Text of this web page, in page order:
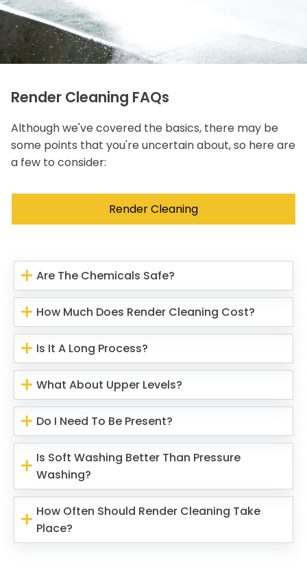
Render Cleaning FAQs
Although we've covered the basics, there may be
some points that you're uncertain about, so here are
a few to consider:
Render Cleaning
Are The Chemicals Safe?
How Much Does Render Cleaning Cost?
Is It A Long Process?
What About Upper Levels?
Do I Need To Be Present?
Is Soft Washing Better Than Pressure
Washing?
How Often Should Render Cleaning Take
Place?